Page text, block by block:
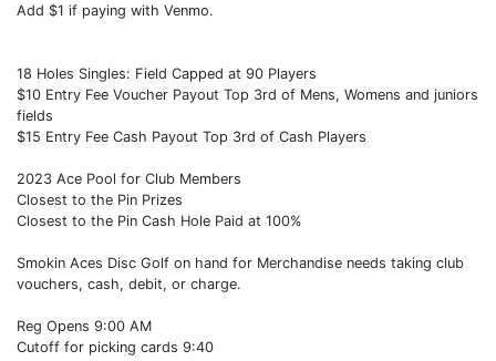
Add $1 if paying with Venmo.
18 Holes Singles: Field Capped at 90 Players
$10 Entry Fee Voucher Payout Top 3rd of Mens, Womens and juniors
fields
$15 Entry Fee Cash Payout Top 3rd of Cash Players
2023 Ace Pool for Club Members
Closest to the Pin Prizes
Closest to the Pin Cash Hole Paid at 100%
Smokin Aces Disc Golf on hand for Merchandise needs taking club
vouchers, cash, debit, or charge.
Reg Opens 9:00 AM
Cutoff for picking cards 9:40